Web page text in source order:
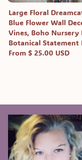
Large Floral
Blue Flower Wall
Vines, Boho Nursery
Botanical Statement
From $ 25.00 USD